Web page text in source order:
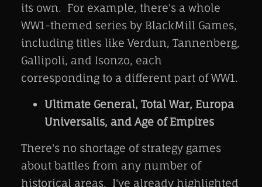
its own. For example, there's a whole
WW1-themed series by BlackMill Games,
including titles like Verdun, Tannenberg,
Gallipoli, and Isonzo, each
corresponding to a different part of WW1.
Ultimate General, Total War, Europa
Universalis, and Age of Empires
There's no shortage of strategy games
about battles from any number of
historical areas. I've already highlighted